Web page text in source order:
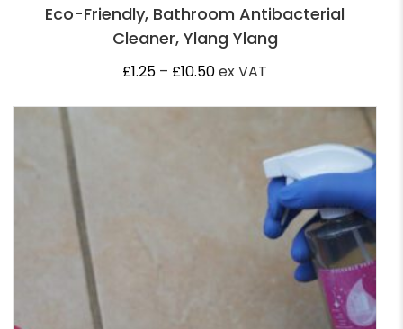
Eco-Friendly, Bathroom Antibacterial
Cleaner, Ylang Ylang
£1.25 – £10.50Price
ex VAT